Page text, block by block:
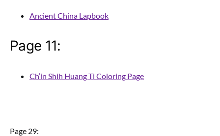
Ancient China Lapbook
Page 11:
Ch’in Shih Huang Ti Coloring Page
Page 29: